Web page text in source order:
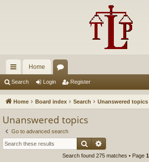
ui
ck
Home
u
Search Login Register
Home Board index Search Unanswered topics
Unanswered topics
Go to advanced search
Search
Search found 275 matches • Page 1